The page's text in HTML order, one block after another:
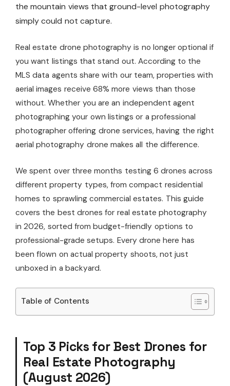
the mountain views that ground-level photography
simply could not capture.
Real estate drone photography is no longer optional if
you want listings that stand out. According to the
MLS data agents share with our team, properties with
aerial images receive 68% more views than those
without. Whether you are an independent agent
photographing your own listings or a professional
photographer offering drone services, having the right
aerial photography drone makes all the difference.
We spent over three months testing 6 drones across
different property types, from compact residential
homes to sprawling commercial estates. This guide
covers the best drones for real estate photography
in 2026, sorted from budget-friendly options to
professional-grade setups. Every drone here has
been flown on actual property shoots, not just
unboxed in a backyard.
Table of Contents
Top 3 Picks for Best Drones for
Real Estate Photography
(August 2026)